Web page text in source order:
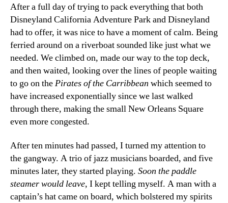
After a full day of trying to pack everything that both
Disneyland California Adventure Park and Disneyland
had to offer, it was nice to have a moment of calm. Being
ferried around on a riverboat sounded like just what we
needed. We climbed on, made our way to the top deck,
and then waited, looking over the lines of people waiting
to go on thePirates of the Carribbean which seemed to
have increased exponentially since we last walked
through there, making the small New Orleans Square
even more congested.
After ten minutes had passed, I turned my attention to
the gangway. A trio of jazz musicians boarded, and five
minutes later, they started playing. Soon the paddle
steamer would leave, I kept telling myself. A man with a
captain’s hat came on board, which bolstered my spirits